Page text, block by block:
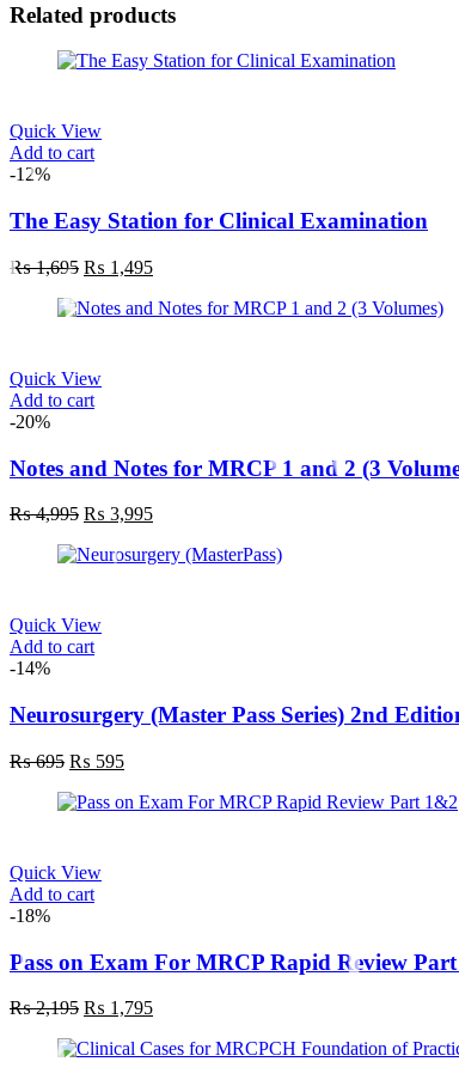
Related products
Quick View
Add to cart
-12%
The Easy Station for Clinical Examination
₨1,695 ₨ 1,495
Quick View
Add to cart
-20%
Notes and Notes for MRCP 1 and 2 (3
₨4,995 ₨ 3,995
Quick View
Add to cart
-14%
Neurosurgery (Master Pass Series) 2nd
₨695 ₨ 595
Quick View
Add to cart
-18%
Pass on Exam For MRCP Rapid Review
₨2,195 ₨ 1,795